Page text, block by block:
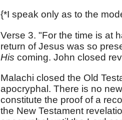
{*I speak only as to the
Verse 3. "For the time is at
return of Jesus was so
His coming. John closed
Malachi closed the Old
apocryphal. There is no
constitute the proof of a
the New Testament